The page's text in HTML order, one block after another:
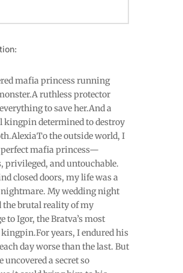
mafia princess running
ruthless protector
to save her.And a
kingpin determined to destroy
the outside world, I
perfect mafia princess—
privileged, and untouchable.
closed doors, my life was a
My wedding night
the brutal reality of my
to Igor, the Bratva’s most
years, I endured his
day worse than the last. But
uncovered a secret so